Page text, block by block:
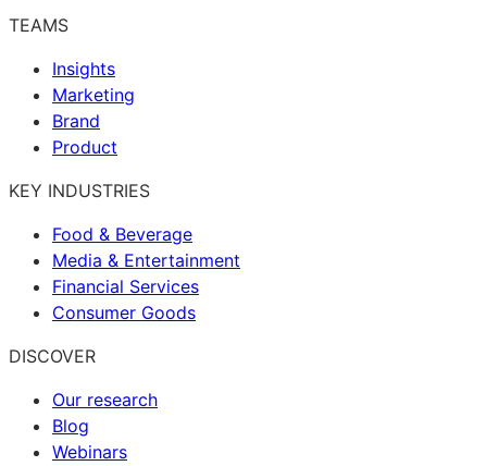
TEAMS
Insights
Marketing
Brand
Product
KEY INDUSTRIES
Food & Beverage
Media & Entertainment
Financial Services
Consumer Goods
DISCOVER
Our research
Blog
Webinars